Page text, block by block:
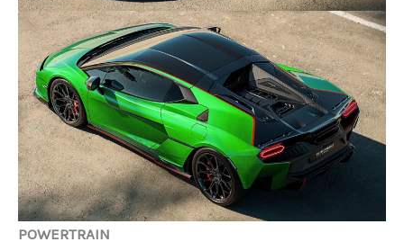
POWERTRAIN